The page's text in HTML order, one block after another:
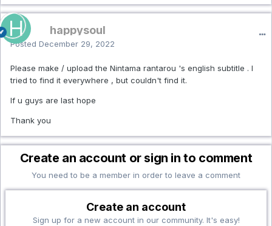
happysoul
Posted December 29, 2022
Please make / upload the Nintama rantarou 's english subtitle . I
tried to find it everywhere , but couldn't find it.
If u guys are last hope
Thank you
Create an account or sign in to comment
You need to be a member in order to leave a comment
Create an account
Sign up for a new account in our community. It's easy!